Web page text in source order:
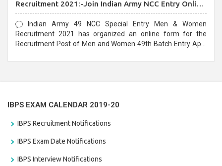
Recruitment 2021:-Join Indian Army NCC Entry Online
Form
Indian Army 49 NCC Special Entry Men & Women
Recruitment 2021 has organized an online form for the
Recruitment Post of Men and Women 49th Batch Entry April
IBPS EXAM CALENDAR 2019-20
IBPS Recruitment Notifications
IBPS Exam Date Notifications
IBPS Interview Notifications